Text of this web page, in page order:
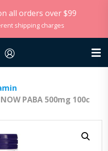
all orders over $99
shipping charges
PABA 500mg 100c